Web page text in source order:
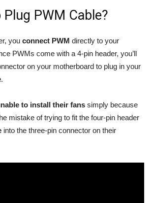
Plug PWM Cable?
you connect PWM directly to your
PWMs come with a 4-pin header, you’ll
on your motherboard to plug in your
.
to install their fans simply because
mistake of trying to fit the four-pin header
into the three-pin connector on their